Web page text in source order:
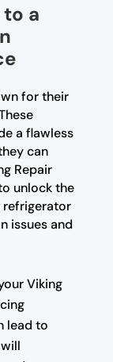
a
for their
a flawless
can
Repair
unlock the
refrigerator
issues and
Viking
lead to